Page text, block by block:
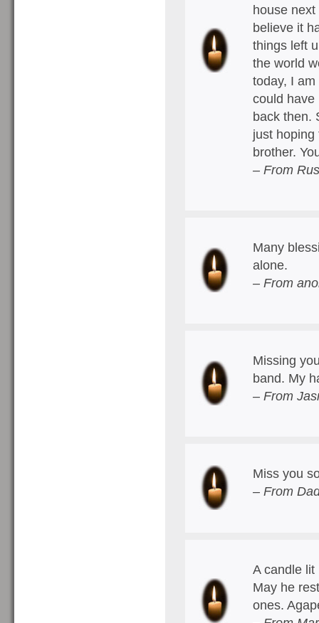
house
believe it
things left
the world
today, I
could have
back then.
just hoping
brother.
– From
Many
alone.
– From
Missing
band. My
– From
Miss you
– From
A candle lit
May he
ones.